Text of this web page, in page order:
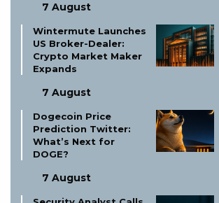
7 August
Wintermute Launches
US Broker-Dealer:
Crypto Market Maker
Expands
7 August
Dogecoin Price
Prediction Twitter:
What’s Next for
DOGE?
7 August